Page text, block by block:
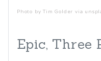
Photo by Tim Golder via
Epic, Three